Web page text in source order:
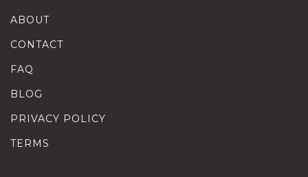
ABOUT
CONTACT
FAQ
BLOG
PRIVACY POLICY
TERMS